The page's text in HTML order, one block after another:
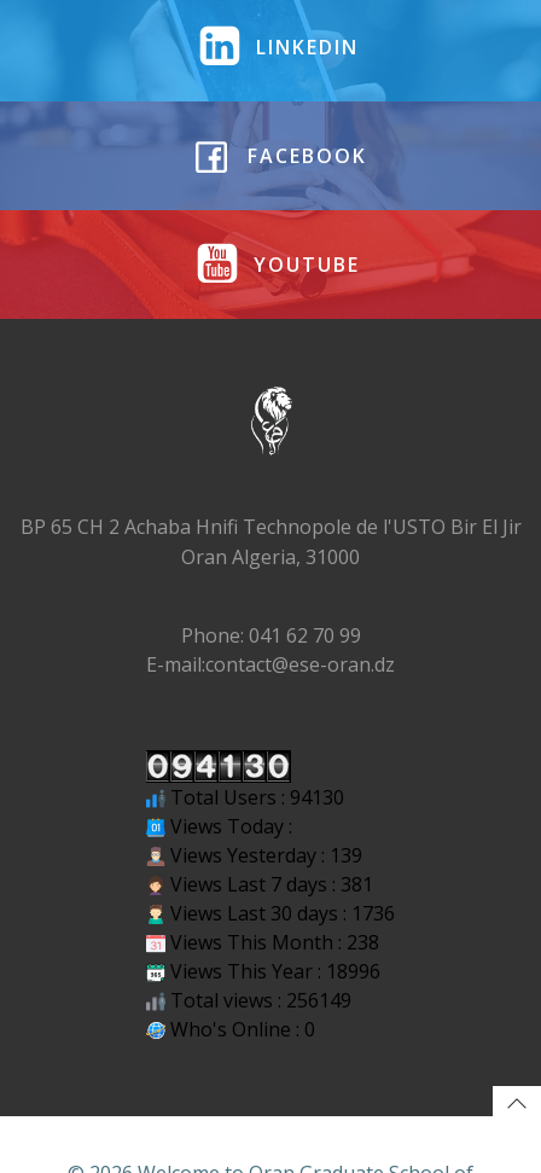
LINKEDIN
FACEBOOK
YOUTUBE
BP 65 CH 2 Achaba Hnifi Technopole de l'USTO Bir El Jir
Oran Algeria, 31000
Phone: 041 62 70 99
E-mail:contact@ese-oran.dz
Total Users : 94130
Views Today :
Views Yesterday : 139
Views Last 7 days : 381
Views Last 30 days : 1736
Views This Month : 238
Views This Year : 18996
Total views : 256149
Who's Online : 0